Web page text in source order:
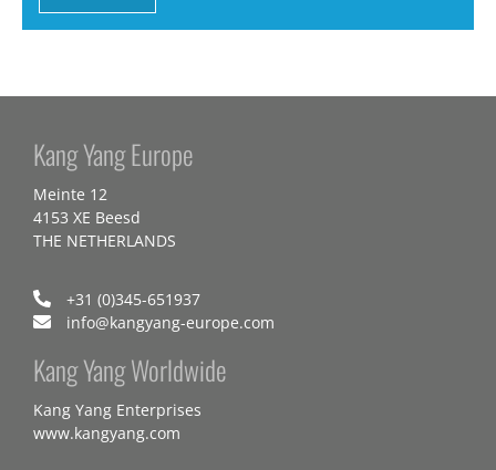
Kang Yang Europe
Meinte 12
4153 XE Beesd
THE NETHERLANDS
+31 (0)345-651937
info@kangyang-europe.com
Kang Yang Worldwide
Kang Yang Enterprises
www.kangyang.com